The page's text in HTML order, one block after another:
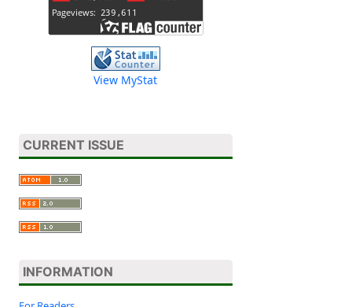
View MyStat
CURRENT ISSUE
INFORMATION